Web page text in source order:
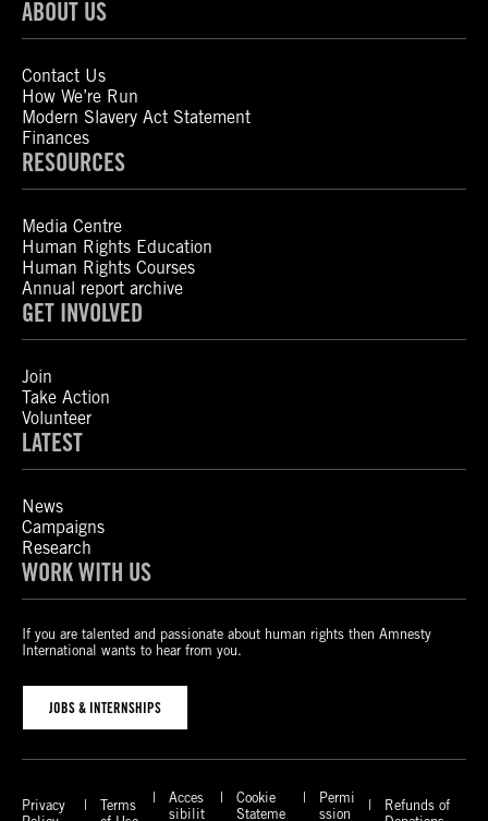
ABOUT US
Contact Us
How We’re Run
Modern Slavery Act Statement
Finances
RESOURCES
Media Centre
Human Rights Education
Human Rights Courses
Annual report archive
GET INVOLVED
Join
Take Action
Volunteer
LATEST
News
Campaigns
Research
WORK WITH US
If you are talented and passionate about human rights then Amnesty
International wants to hear from you.
JOBS & INTERNSHIPS
Privacy
Terms
Acces
sibilit
Cookie
Stateme
Permi
ssion
Refunds of